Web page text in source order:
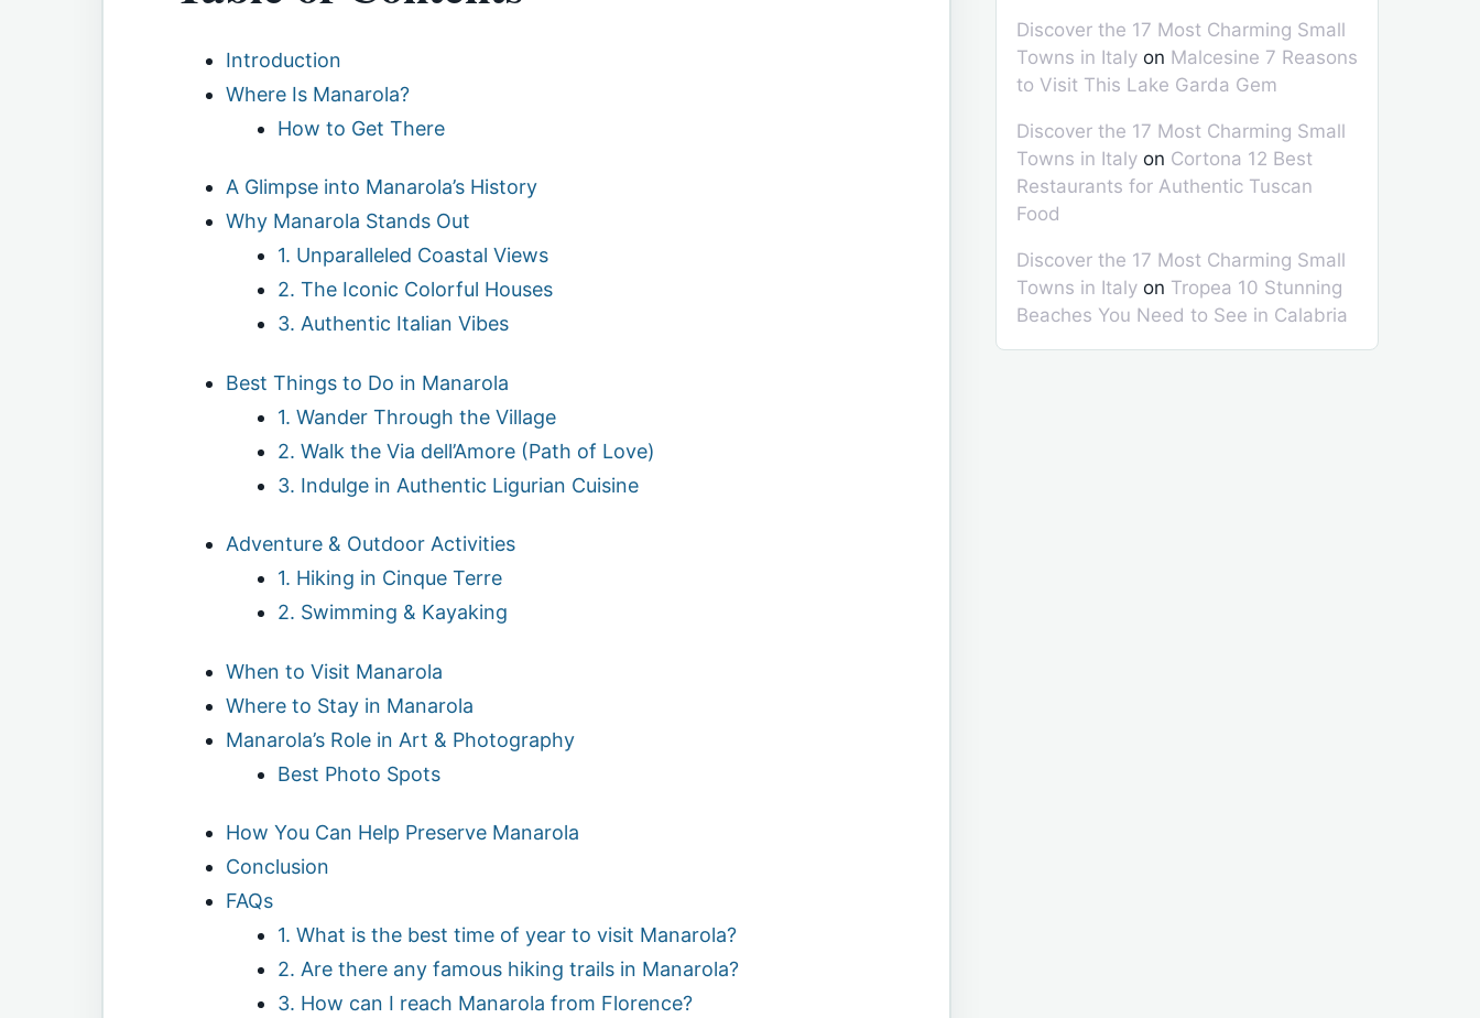
Introduction
Where Is Manarola?
How to Get There
A Glimpse into Manarola’s History
Why Manarola Stands Out
1. Unparalleled Coastal Views
2. The Iconic Colorful Houses
3. Authentic Italian Vibes
Best Things to Do in Manarola
1. Wander Through the Village
2. Walk the Via dell’Amore (Path of Love)
3. Indulge in Authentic Ligurian Cuisine
Adventure & Outdoor Activities
1. Hiking in Cinque Terre
2. Swimming & Kayaking
When to Visit Manarola
Where to Stay in Manarola
Manarola’s Role in Art & Photography
Best Photo Spots
How You Can Help Preserve Manarola
Conclusion
FAQs
1. What is the best time of year to visit Manarola?
2. Are there any famous hiking trails in Manarola?
3. How can I reach Manarola from Florence?
Discover the 17 Most Charming Small
Towns in Italy on Malcesine 7 Reasons
to Visit This Lake Garda Gem
Discover the 17 Most Charming Small
Towns in Italy on Cortona 12 Best
Restaurants for Authentic Tuscan
Food
Discover the 17 Most Charming Small
Towns in Italy on Tropea 10 Stunning
Beaches You Need to See in Calabria